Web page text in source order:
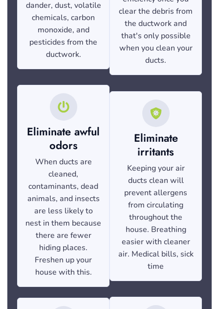
dander, dust, volatile
chemicals, carbon
monoxide, and
pesticides from the
ductwork.
clear the debris from
the ductwork and
that's only possible
when you clean your
ducts.
Eliminate awful
odors
When ducts are
cleaned,
contaminants, dead
animals, and insects
are less likely to
nest in them because
there are fewer
hiding places.
Freshen up your
house with this.
Eliminate
irritants
Keeping your air
ducts clean will
prevent allergens
from circulating
throughout the
house. Breathing
easier with cleaner
air. Medical bills, sick
time